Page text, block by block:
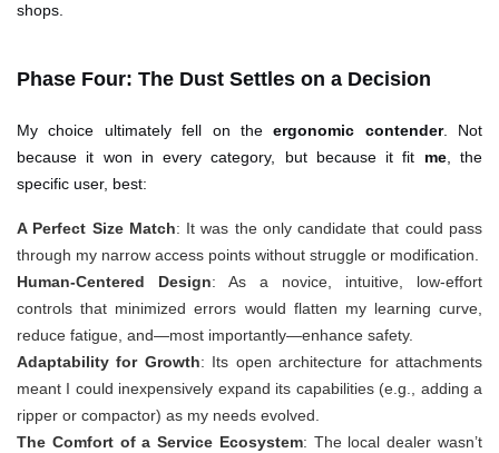
shops.
Phase Four: The Dust Settles on a Decision
My choice ultimately fell on theergonomic contender. Not
because it won in every category, but because it fit me, the
specific user, best:
A Perfect Size Match: It was the only candidate that could pass
through my narrow access points without struggle or modification.
Human-Centered Design: As a novice, intuitive, low-effort
controls that minimized errors would flatten my learning curve,
reduce fatigue, and—most importantly—enhance safety.
Adaptability for Growth: Its open architecture for attachments
meant I could inexpensively expand its capabilities (e.g., adding a
ripper or compactor) as my needs evolved.
The Comfort of a Service Ecosystem: The local dealer wasn’t